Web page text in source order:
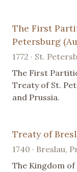
The First
Petersburg
1772 · St.
The First
Treaty of St.
and Prussia.
Treaty of
1740 · Breslau,
The Kingdom